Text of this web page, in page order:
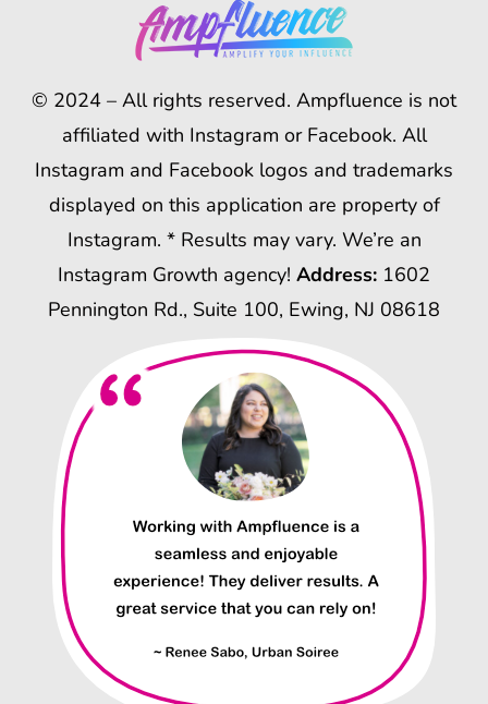
© 2024 – All rights reserved. Ampfluence is not
affiliated with Instagram or Facebook. All
Instagram and Facebook logos and trademarks
displayed on this application are property of
Instagram. * Results may vary. We’re an
Instagram Growth agency! Address: 1602
Pennington Rd., Suite 100, Ewing, NJ 08618